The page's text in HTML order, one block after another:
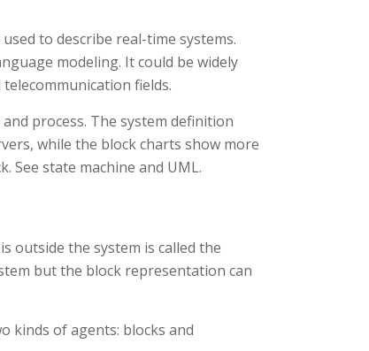
to describe real-time systems.
modeling. It could be widely
fields.
process. The system definition
while the block charts show more
See state machine and UML.
outside the system is called the
but the block representation can
kinds of agents: blocks and